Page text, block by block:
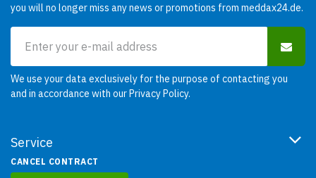
Service
CANCEL CONTRACT
you will no longer miss any news or promotions from meddax24.de.
We use your data exclusively for the purpose of contacting you
and in accordance with ourPrivacy Policy.